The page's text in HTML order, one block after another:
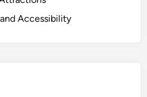
Accessibility